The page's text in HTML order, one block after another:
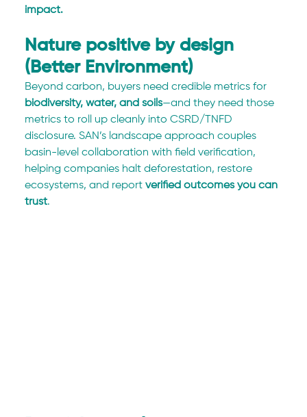
impact.
Nature positive by design
(Better Environment)
Beyond carbon, buyers need credible metrics for
biodiversity, water, and soils—and they need those
metrics to roll up cleanly into CSRD/TNFD
disclosure. SAN’s landscape approach couples
basin-level collaboration with field verification,
helping companies halt deforestation, restore
ecosystems, and report verified outcomes you can
trust.